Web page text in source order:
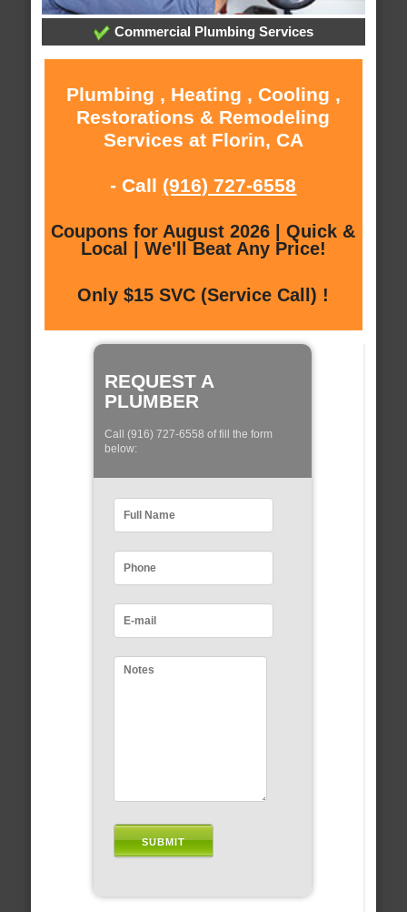
Commercial Plumbing Services
Plumbing , Heating , Cooling ,
Restorations & Remodeling
Services at Florin, CA
- Call (916) 727-6558
Coupons for August 2026 | Quick &
Local | We'll Beat Any Price!
Only $15 SVC (Service Call) !
REQUEST A
PLUMBER
Call (916) 727-6558 of fill the form
below: